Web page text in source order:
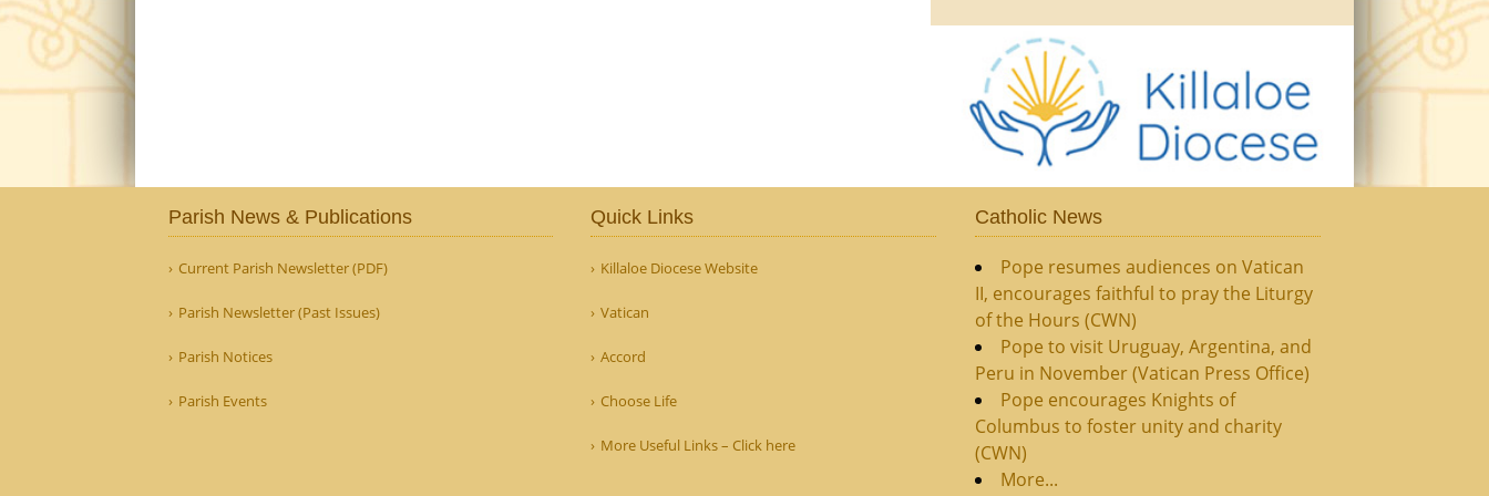
Parish News & Publications
Current Parish Newsletter (PDF)
Parish Newsletter (Past Issues)
Parish Notices
Parish Events
Quick Links
Killaloe Diocese Website
Vatican
Accord
Choose Life
More Useful Links – Click here
Catholic News
Pope resumes audiences on Vatican
II, encourages faithful to pray the Liturgy
of the Hours (CWN)
Pope to visit Uruguay, Argentina, and
Peru in November (Vatican Press Office)
Pope encourages Knights of
Columbus to foster unity and charity
(CWN)
More...